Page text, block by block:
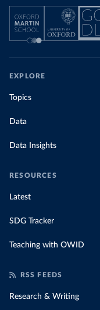
EXPLORE
Topics
Data
Data Insights
RESOURCES
Latest
SDG Tracker
Teaching with OWID
RSS FEEDS
Research & Writing